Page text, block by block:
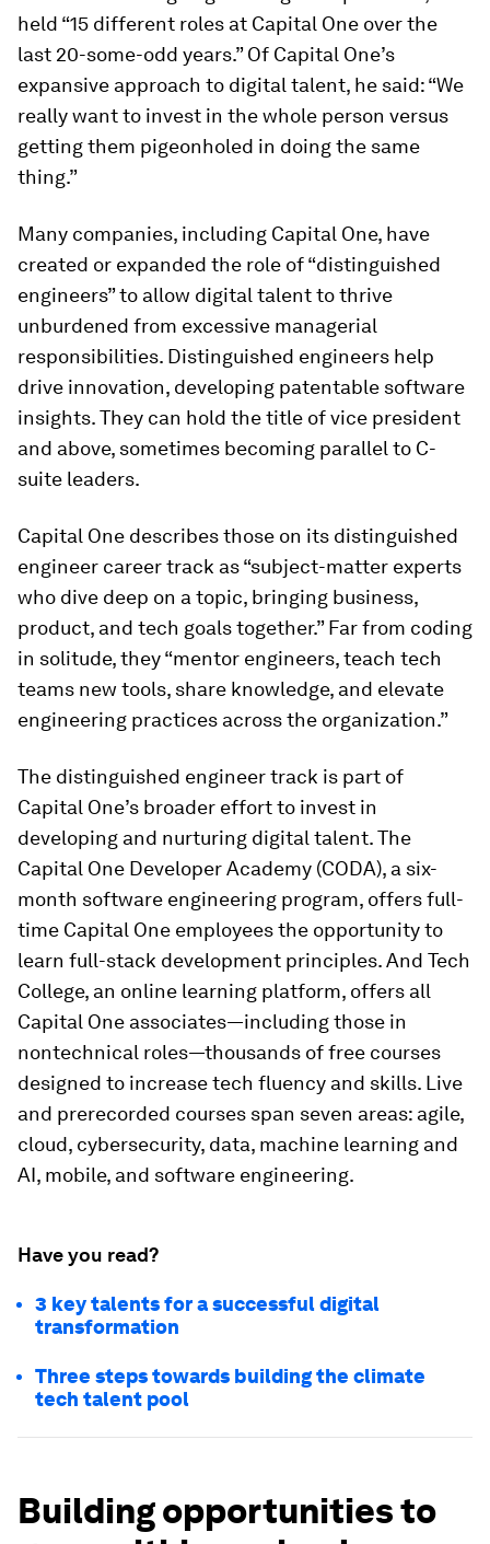
held “15 different roles at Capital One over the
last 20-some-odd years.” Of Capital One’s
expansive approach to digital talent, he said: “We
really want to invest in the whole person versus
getting them pigeonholed in doing the same
thing.”
Many companies, including Capital One, have
created or expanded the role of “distinguished
engineers” to allow digital talent to thrive
unburdened from excessive managerial
responsibilities. Distinguished engineers help
drive innovation, developing patentable software
insights. They can hold the title of vice president
and above, sometimes becoming parallel to C-
suite leaders.
Capital One describes those on its distinguished
engineer career track as “subject-matter experts
who dive deep on a topic, bringing business,
product, and tech goals together.” Far from coding
in solitude, they “mentor engineers, teach tech
teams new tools, share knowledge, and elevate
engineering practices across the organization.”
The distinguished engineer track is part of
Capital One’s broader effort to invest in
developing and nurturing digital talent. The
Capital One Developer Academy (CODA), a six-
month software engineering program, offers full-
time Capital One employees the opportunity to
learn full-stack development principles. And Tech
College, an online learning platform, offers all
Capital One associates—including those in
nontechnical roles—thousands of free courses
designed to increase tech fluency and skills. Live
and prerecorded courses span seven areas: agile,
cloud, cybersecurity, data, machine learning and
AI, mobile, and software engineering.
Have you read?
3 key talents for a successful digital
transformation
Three steps towards building the climate
tech talent pool
Building opportunities to